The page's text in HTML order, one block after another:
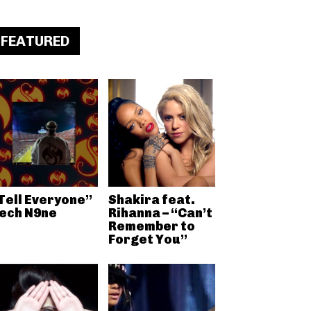
FEATURED
Everyone”
N9ne
Shakira feat.
Rihanna – “Can’t
Remember to
Forget You”